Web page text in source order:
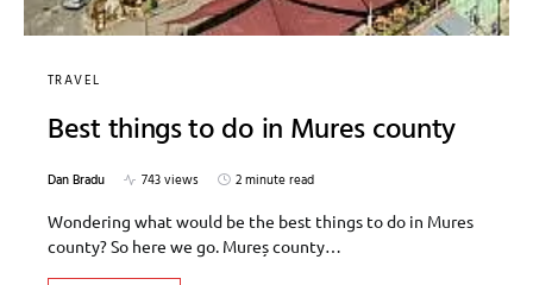
TRAVEL
Best things to do in Mures county
Dan Bradu 743 views
2 minute read
Wondering what would be the best things to do in Mures
county? So here we go. Mureș county…